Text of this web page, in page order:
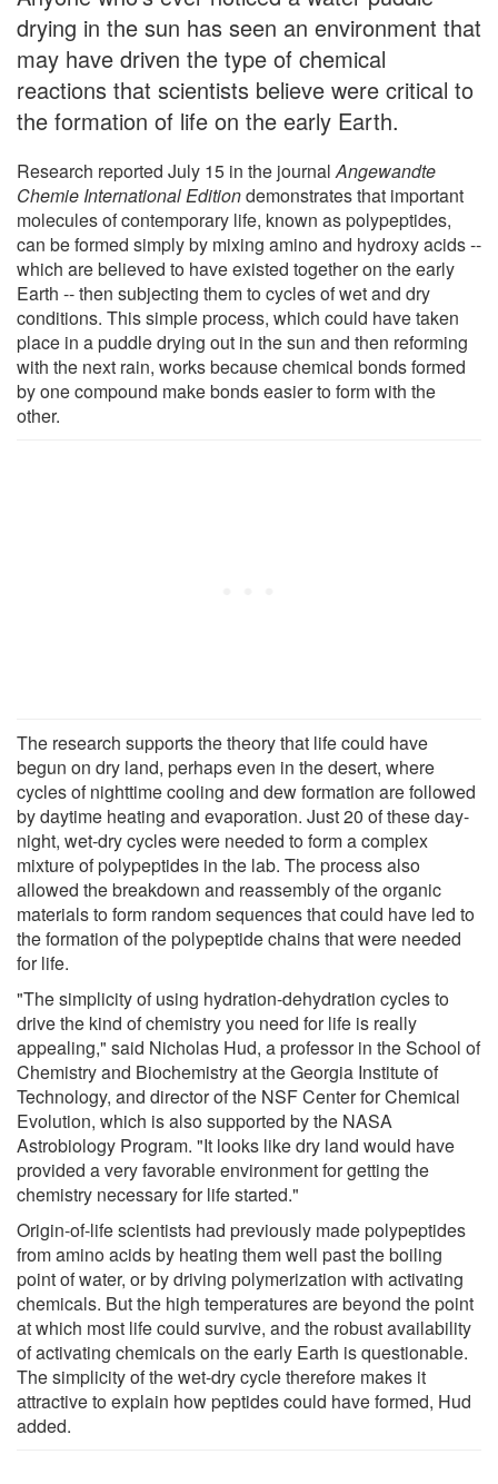
drying in the sun has seen an environment that
may have driven the type of chemical
reactions that scientists believe were critical to
the formation of life on the early Earth.
Research reported July 15 in the journalAngewandte
Chemie International Editiondemonstrates that important
molecules of contemporary life, known as polypeptides,
can be formed simply by mixing amino and hydroxy acids --
which are believed to have existed together on the early
Earth -- then subjecting them to cycles of wet and dry
conditions. This simple process, which could have taken
place in a puddle drying out in the sun and then reforming
with the next rain, works because chemical bonds formed
by one compound make bonds easier to form with the
other.
The research supports the theory that life could have
begun on dry land, perhaps even in the desert, where
cycles of nighttime cooling and dew formation are followed
by daytime heating and evaporation. Just 20 of these day-
night, wet-dry cycles were needed to form a complex
mixture of polypeptides in the lab. The process also
allowed the breakdown and reassembly of the organic
materials to form random sequences that could have led to
the formation of the polypeptide chains that were needed
for life.
"The simplicity of using hydration-dehydration cycles to
drive the kind of chemistry you need for life is really
appealing," said Nicholas Hud, a professor in the School of
Chemistry and Biochemistry at the Georgia Institute of
Technology, and director of the NSF Center for Chemical
Evolution, which is also supported by the NASA
Astrobiology Program. "It looks like dry land would have
provided a very favorable environment for getting the
chemistry necessary for life started."
Origin-of-life scientists had previously made polypeptides
from amino acids by heating them well past the boiling
point of water, or by driving polymerization with activating
chemicals. But the high temperatures are beyond the point
at which most life could survive, and the robust availability
of activating chemicals on the early Earth is questionable.
The simplicity of the wet-dry cycle therefore makes it
attractive to explain how peptides could have formed, Hud
added.